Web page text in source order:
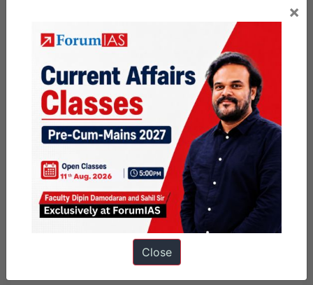
freebies in keeping with poll promises
and ended up with
Discourages the honest taxpayer
: It creates a sense of
discontentment in the mind of an honest taxpayer whose
money is used to fund the freebie expenditure. This feeling
is more dominant especially when the State is unable to
improve the public services due to freebie commitments.
Sectoral Collapse: The populist measures of loan waiver
have put significant pressure on the banking sector.
Similarly rising power subsidies have enhanced pressures
on discoms who are failing to sustain themselves.
×
Close